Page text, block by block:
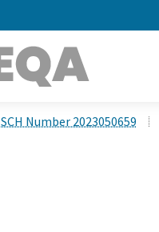
SCH Number 2023050659